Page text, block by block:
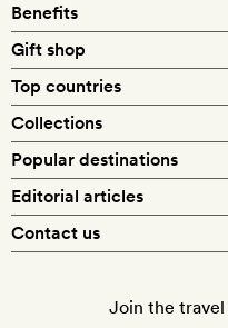
What
Benefits
Gift shop
Top countries
Collections
Popular destinations
Editorial articles
Contact us
Join the